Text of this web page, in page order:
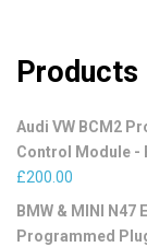
Products
Audi VW BCM2
Control Module -
£200.00
BMW & MINI N47
Programmed